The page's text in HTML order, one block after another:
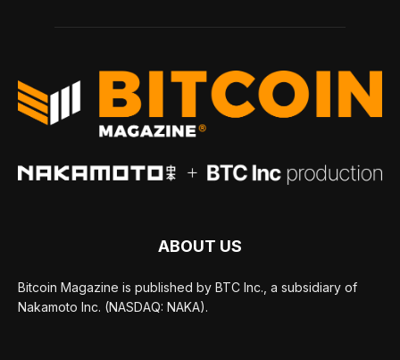
ABOUT US
Bitcoin Magazine is published by BTC Inc., a subsidiary of
Nakamoto Inc. (NASDAQ: NAKA).